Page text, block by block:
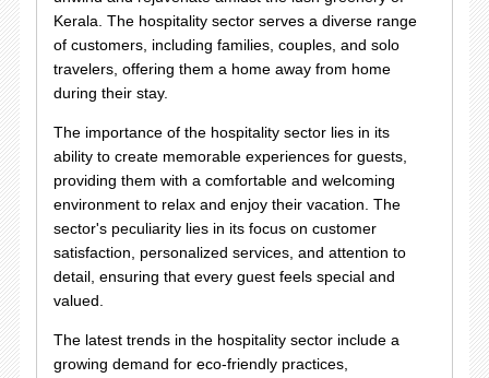
Kerala. The hospitality sector serves a diverse range
of customers, including families, couples, and solo
travelers, offering them a home away from home
during their stay.
The importance of the hospitality sector lies in its
ability to create memorable experiences for guests,
providing them with a comfortable and welcoming
environment to relax and enjoy their vacation. The
sector's peculiarity lies in its focus on customer
satisfaction, personalized services, and attention to
detail, ensuring that every guest feels special and
valued.
The latest trends in the hospitality sector include a
growing demand for eco-friendly practices,